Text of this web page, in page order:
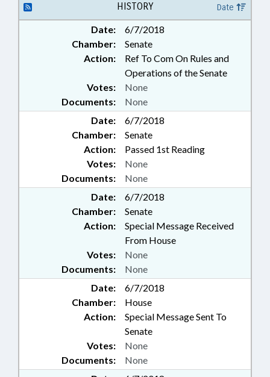
HISTORY Date
Date:
6/7/2018
Chamber:
Senate
Action:
Ref To Com On Rules and
Operations of the Senate
Documents: None
Votes: None
Date:
6/7/2018
Chamber:
Senate
Action:
Passed 1st Reading
Documents: None
Votes: None
Date:
6/7/2018
Chamber:
Senate
Action:
Special Message Received
From House
Documents: None
Votes: None
Date:
6/7/2018
Chamber:
House
Action:
Special Message Sent To
Senate
Documents: None
Votes: None